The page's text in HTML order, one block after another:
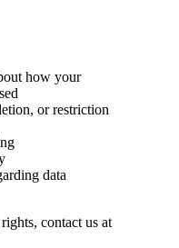
how your
or restriction
data
contact us at